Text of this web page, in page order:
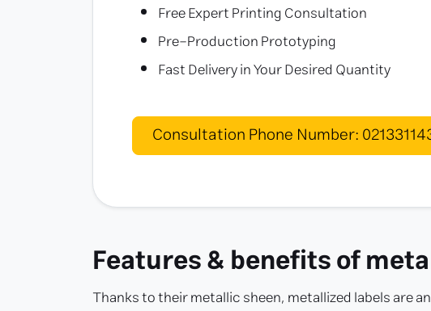
Free Expert Printing Consultation
Pre-Production Prototyping
Fast Delivery in Your Desired Quantity
Consultation Phone Number:
Features & benefits of
Thanks to their metallic sheen, metallized labels are